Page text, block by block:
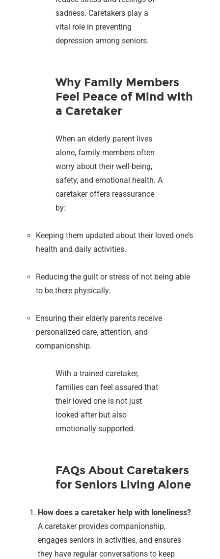
sadness. Caretakers play a
vital role in preventing
depression among seniors.
Why Family Members
Feel Peace of Mind with
a Caretaker
When an elderly parent lives
alone, family members often
worry about their well-being,
safety, and emotional health. A
caretaker offers reassurance
by:
Keeping them updated about their loved one’s
health and daily activities.
Reducing the guilt or stress of not being able
to be there physically.
Ensuring their elderly parents receive
personalized care, attention, and
companionship.
With a trained caretaker,
families can feel assured that
their loved one is not just
looked after but also
emotionally supported.
FAQs About Caretakers
for Seniors Living Alone
How does a caretaker help with loneliness?
A caretaker provides companionship,
engages seniors in activities, and ensures
they have regular conversations to keep